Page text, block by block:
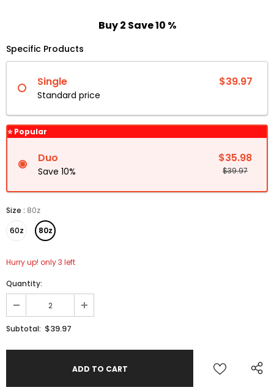
Buy 2 Save 10 %
Specific Products
Single
Standard price
$39.97
⭐ Popular
Duo
Save 10%
$35.98
$39.97
Size : 80z
60z
80z
Hurry up! only 3 left
Quantity:
Subtotal: $39.97